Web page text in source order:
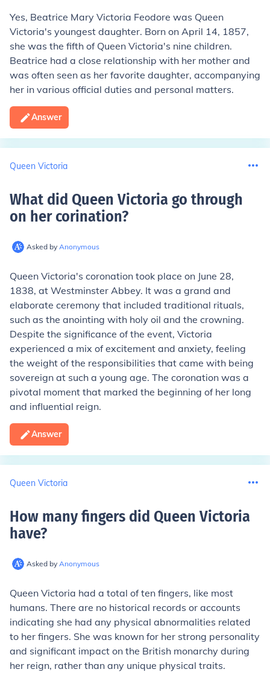
Yes, Beatrice Mary Victoria Feodore was Queen
Victoria's youngest daughter. Born on April 14, 1857,
she was the fifth of Queen Victoria's nine children.
Beatrice had a close relationship with her mother and
was often seen as her favorite daughter, accompanying
her in various official duties and personal matters.
Answer
Queen Victoria
What did Queen Victoria go through
on her corination?
Asked by Anonymous
Queen Victoria's coronation took place on June 28,
1838, at Westminster Abbey. It was a grand and
elaborate ceremony that included traditional rituals,
such as the anointing with holy oil and the crowning.
Despite the significance of the event, Victoria
experienced a mix of excitement and anxiety, feeling
the weight of the responsibilities that came with being
sovereign at such a young age. The coronation was a
pivotal moment that marked the beginning of her long
and influential reign.
Answer
Queen Victoria
How many fingers did Queen Victoria
have?
Asked by Anonymous
Queen Victoria had a total of ten fingers, like most
humans. There are no historical records or accounts
indicating she had any physical abnormalities related
to her fingers. She was known for her strong personality
and significant impact on the British monarchy during
her reign, rather than any unique physical traits.